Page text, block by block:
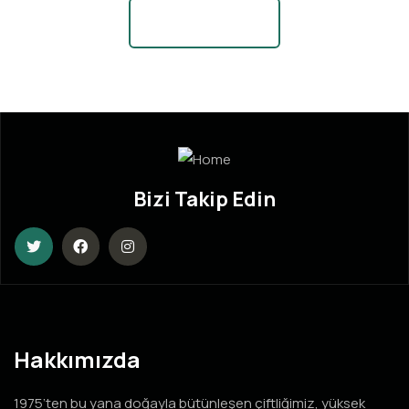
Bizi Takip Edin
Hakkımızda
1975’ten bu yana doğayla bütünleşen çiftliğimiz, yüksek